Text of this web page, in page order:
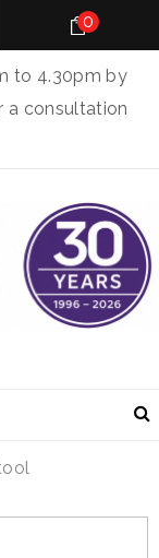
to 4.30pm by
a consultation
0